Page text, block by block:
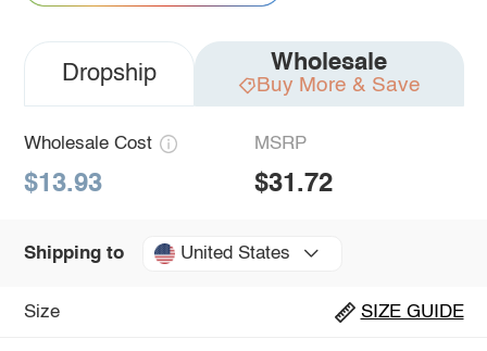
Dropship Wholesale
Buy More & Save
Wholesale Cost
$13.93
MSRP
$31.72
Shipping to United States
Size SIZE GUIDE